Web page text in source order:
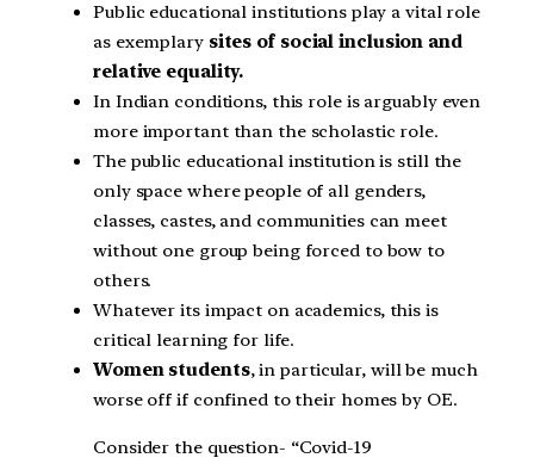
Public educational institutions play a vital role
as exemplary sites of social inclusion and
relative equality.
In Indian conditions, this role is arguably even
more important than the scholastic role.
The public educational institution is still the
only space where people of all genders,
classes, castes, and communities can meet
without one group being forced to bow to
others.
Whatever its impact on academics, this is
critical learning for life.
Women students, in particular, will be much
worse off if confined to their homes by OE.
Consider the question- “Covid-19